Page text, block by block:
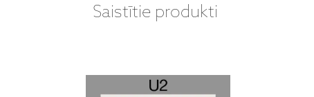
Saistītie produkti